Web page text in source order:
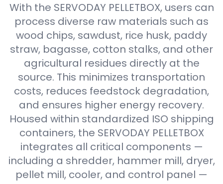
With the SERVODAY PELLETBOX, users can
process diverse raw materials such as
wood chips, sawdust, rice husk, paddy
straw, bagasse, cotton stalks, and other
agricultural residues directly at the
source. This minimizes transportation
costs, reduces feedstock degradation,
and ensures higher energy recovery.
Housed within standardized ISO shipping
containers, the SERVODAY PELLETBOX
integrates all critical components —
including a shredder, hammer mill, dryer,
pellet mill, cooler, and control panel —